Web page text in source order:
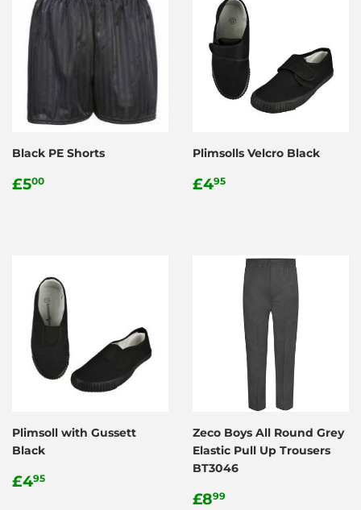
Black PE Shorts
Regular
£500
Plimsolls Velcro Black
Regular
£495
Plimsoll with Gussett
Black
Regular
£495
Zeco Boys All Round Grey
Elastic Pull Up Trousers
BT3046
Regular
£899